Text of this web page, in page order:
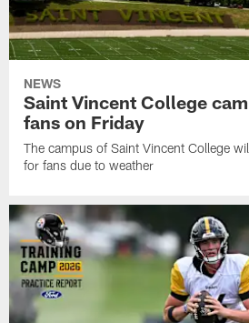
NEWS
Saint Vincent College
fans on Friday
The campus of Saint Vincent College
for fans due to weather